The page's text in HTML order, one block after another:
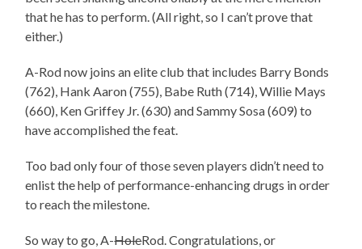
that he has to perform. (All right, so I can’t prove that
either.)
A-Rod now joins an elite club that includes Barry Bonds
(762), Hank Aaron (755), Babe Ruth (714), Willie Mays
(660), Ken Griffey Jr. (630) and Sammy Sosa (609) to
have accomplished the feat.
Too bad only four of those seven players didn’t need to
enlist the help of performance-enhancing drugs in order
to reach the milestone.
So way to go, A-HoleRod. Congratulations, or